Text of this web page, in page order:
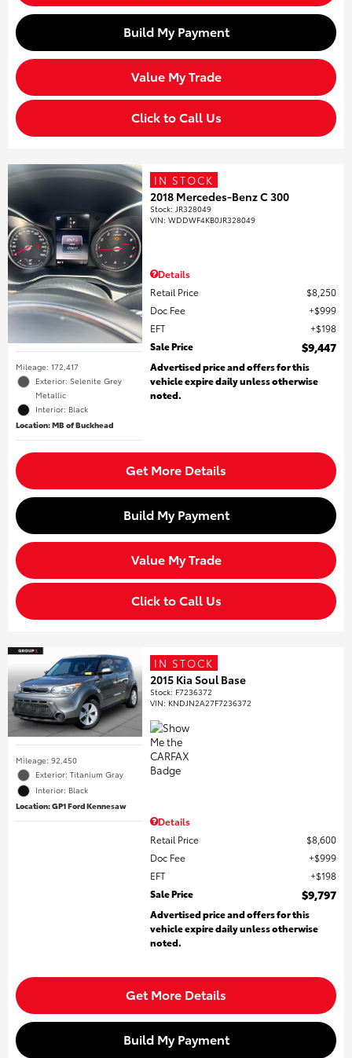
Build My Payment
Value My Trade
Click to Call Us
Mileage: 172,417
Exterior: Selenite Grey
Metallic
Interior: Black
Location: MB of Buckhead
IN STOCK
2018 Mercedes-Benz C 300
Stock: JR328049
VIN:WDDWF4KB0JR328049
Details
Retail Price
$8,250
Doc Fee
$999
EFT
$198
Sale Price
$9,447
Advertised price and offers for this
vehicle expire daily unless otherwise
noted.
Get More Details
Build My Payment
Value My Trade
Click to Call Us
Mileage: 92,450
Exterior: Titanium Gray
Interior: Black
Location: GP1 Ford Kennesaw
IN STOCK
2015 Kia Soul Base
Stock: F7236372
VIN: KNDJN2A27F7236372
Details
Retail Price
$8,600
Doc Fee
$999
EFT
$198
Sale Price
$9,797
Advertised price and offers for this
vehicle expire daily unless otherwise
noted.
Get More Details
Build My Payment